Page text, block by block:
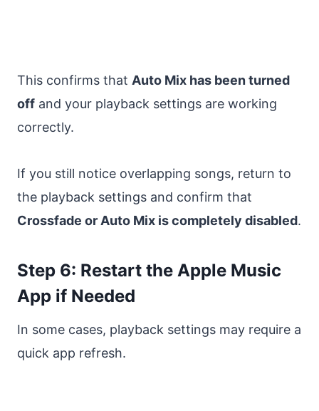
This confirms that Auto Mix has been turned
off and your playback settings are working
correctly.
If you still notice overlapping songs, return to
the playback settings and confirm that
Crossfade or Auto Mix is completely disabled.
Step 6: Restart the Apple Music
App if Needed
In some cases, playback settings may require a
quick app refresh.